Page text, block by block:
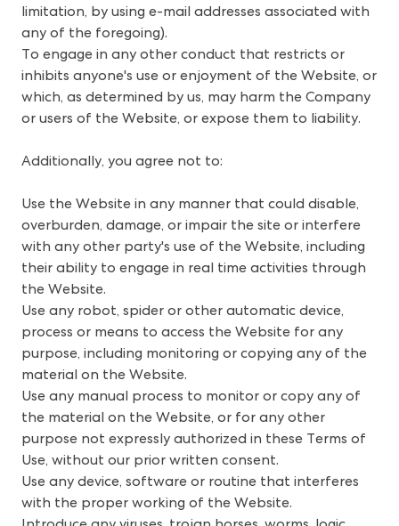
limitation, by using e-mail addresses associated with
any of the foregoing).
To engage in any other conduct that restricts or
inhibits anyone's use or enjoyment of the Website, or
which, as determined by us, may harm the Company
or users of the Website, or expose them to liability.
Additionally, you agree not to:
Use the Website in any manner that could disable,
overburden, damage, or impair the site or interfere
with any other party's use of the Website, including
their ability to engage in real time activities through
the Website.
Use any robot, spider or other automatic device,
process or means to access the Website for any
purpose, including monitoring or copying any of the
material on the Website.
Use any manual process to monitor or copy any of
the material on the Website, or for any other
purpose not expressly authorized in these Terms of
Use, without our prior written consent.
Use any device, software or routine that interferes
with the proper working of the Website.